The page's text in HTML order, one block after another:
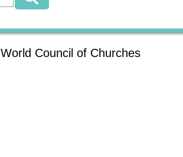
World Council of Churches